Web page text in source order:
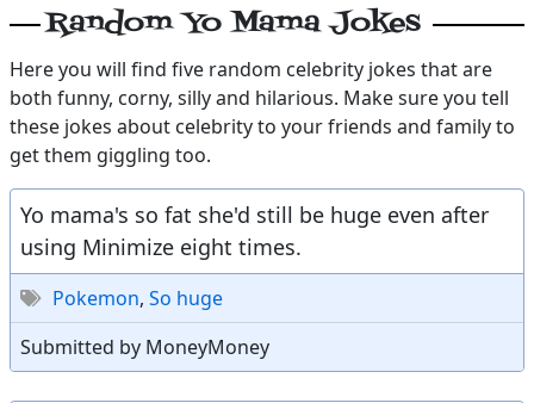
Random Yo Mama Jokes
Here you will find five random celebrity jokes that are
both funny, corny, silly and hilarious. Make sure you tell
these jokes about celebrity to your friends and family to
get them giggling too.
Yo mama's so fat she'd still be huge even after
using Minimize eight times.
Pokemon, So huge
Submitted by MoneyMoney